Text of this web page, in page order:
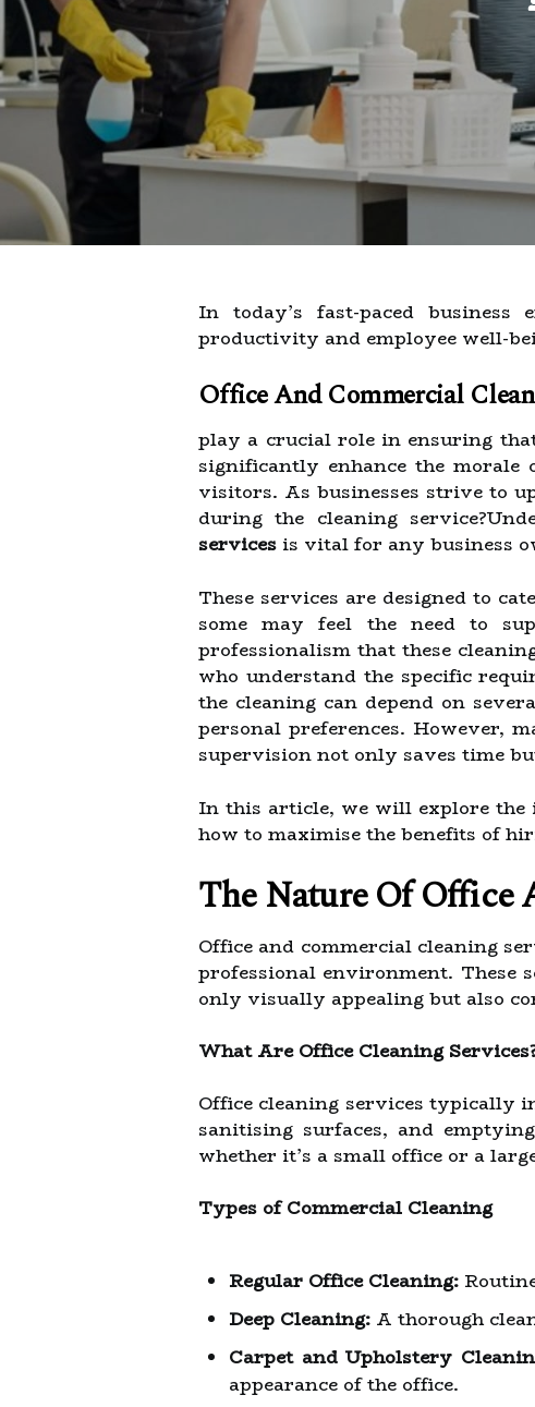
In today’s fast-paced
productivity and employee well-
Office And Commercial
play a crucial role in ensuring
significantly enhance the morale
visitors. As businesses strive to
during the cleaning
services is vital for any business
These services are designed to
some may feel the need to
professionalism that these
who understand the specific
the cleaning can depend on
personal preferences. However,
supervision not only saves time
In this article, we will explore the
how to maximise the benefits of
The Nature Of Office
Office and commercial cleaning
professional environment. These
only visually appealing but also
What Are Office Cleaning
Office cleaning services typically
sanitising surfaces, and
whether it’s a small office or a
Types of Commercial Cleaning
Regular Office Cleaning:
Deep Cleaning: A thorough
Carpet and Upholstery
appearance of the office.